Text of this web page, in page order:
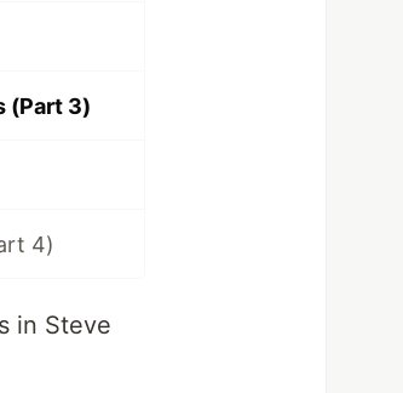
(Part 3)
4)
in Steve